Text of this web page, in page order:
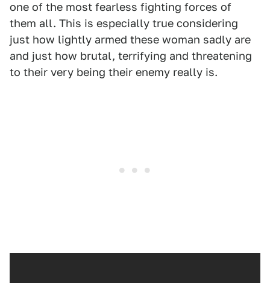
one of the most fearless fighting forces of
them all. This is especially true considering
just how lightly armed these woman sadly are
and just how brutal, terrifying and threatening
to their very being their enemy really is.